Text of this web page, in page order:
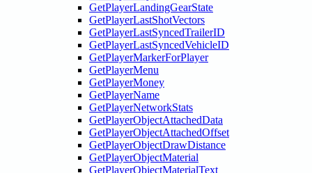
GetPlayerLandingGearState
GetPlayerLastShotVectors
GetPlayerLastSyncedTrailerID
GetPlayerLastSyncedVehicleID
GetPlayerMarkerForPlayer
GetPlayerMenu
GetPlayerMoney
GetPlayerName
GetPlayerNetworkStats
GetPlayerObjectAttachedData
GetPlayerObjectAttachedOffset
GetPlayerObjectDrawDistance
GetPlayerObjectMaterial
GetPlayerObjectMaterialText